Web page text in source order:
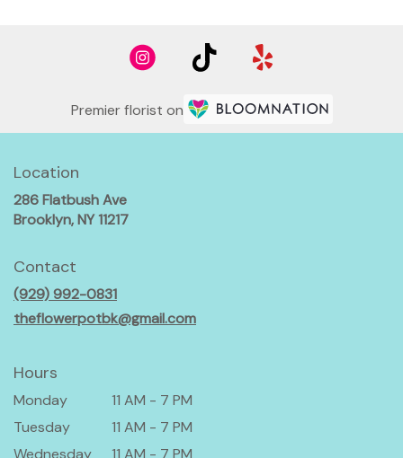
Premier florist on
Location
286 Flatbush Ave
Brooklyn, NY 11217(link
window)
Contact
(929) 992-0831
theflowerpotbk@gmail.com
Hours
Monday
11 AM - 7 PM
Tuesday
11 AM - 7 PM